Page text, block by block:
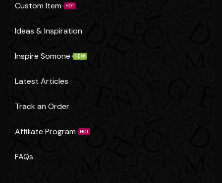
Custom Item HOT
Ideas & Inspiration
Inspire Somone NEW
Latest Articles
Track an Order
Affiliate Program HOT
FAQs